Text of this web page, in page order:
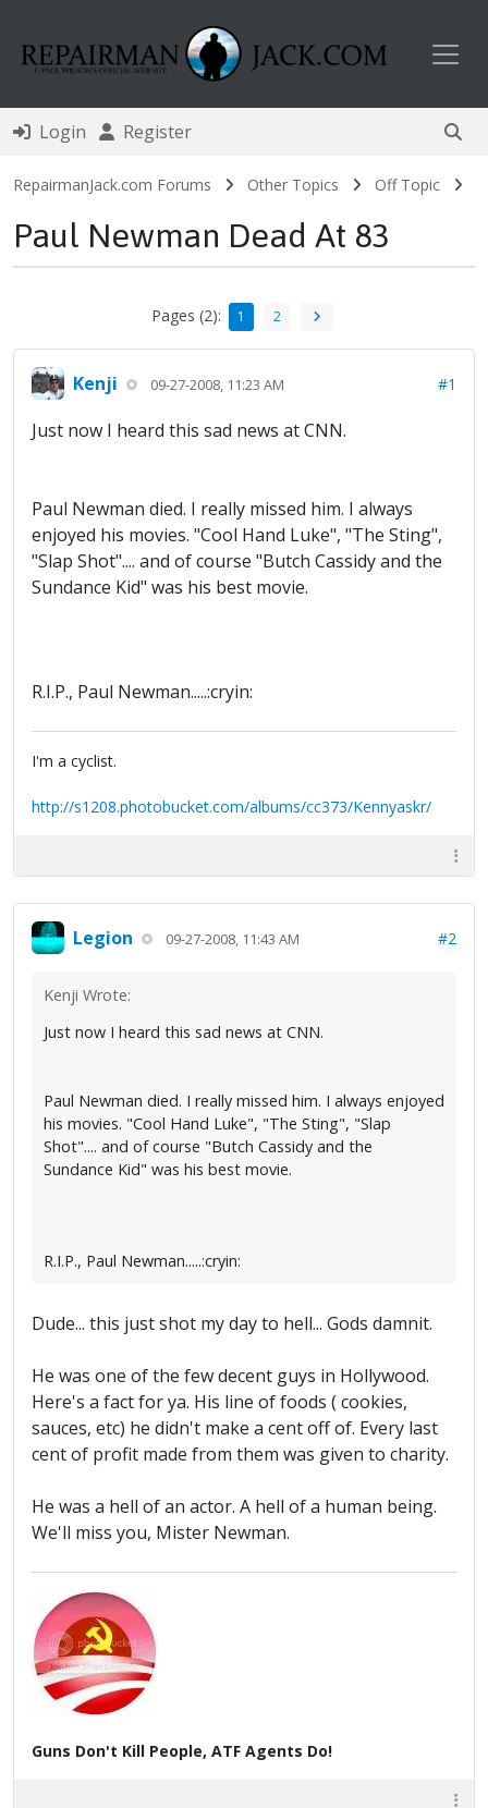
Login Register
RepairmanJack.com Forums Other Topics Off Topic
Paul Newman Dead At 83
Pages (2): 1 2
Kenji 09-27-2008, 11:23 AM #1
Just now I heard this sad news at CNN.
Paul Newman died. I really missed him. I always
enjoyed his movies. "Cool Hand Luke", "The Sting",
"Slap Shot".... and of course "Butch Cassidy and the
Sundance Kid" was his best movie.
R.I.P., Paul Newman.....:cryin:
I'm a cyclist.
http://s1208.photobucket.com/albums/cc373/Kennyaskr/
Legion 09-27-2008, 11:43 AM #2
Kenji Wrote:
Just now I heard this sad news at CNN.
Paul Newman died. I really missed him. I always enjoyed
his movies. "Cool Hand Luke", "The Sting", "Slap
Shot".... and of course "Butch Cassidy and the
Sundance Kid" was his best movie.
R.I.P., Paul Newman.....:cryin:
Dude... this just shot my day to hell... Gods damnit.
He was one of the few decent guys in Hollywood.
Here's a fact for ya. His line of foods ( cookies,
sauces, etc) he didn't make a cent off of. Every last
cent of profit made from them was given to charity.
He was a hell of an actor. A hell of a human being.
We'll miss you, Mister Newman.
Guns Don't Kill People, ATF Agents Do!